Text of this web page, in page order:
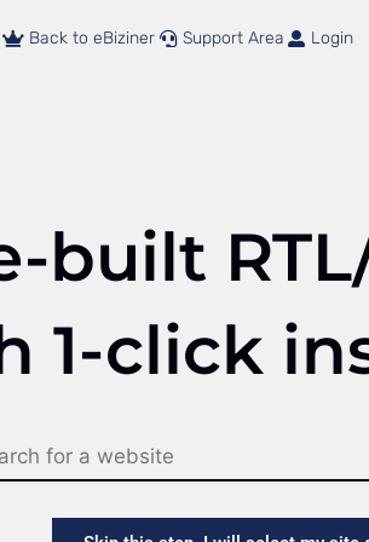
Back to eBiziner Support Area Login
built
1-click